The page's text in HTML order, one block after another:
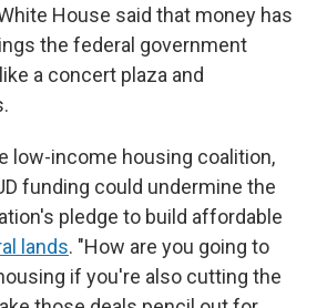
House said that money has
the federal government
a concert plaza and
low-income housing coalition,
funding could undermine the
pledge to build affordable
lands. "How are you going to
if you're also cutting the